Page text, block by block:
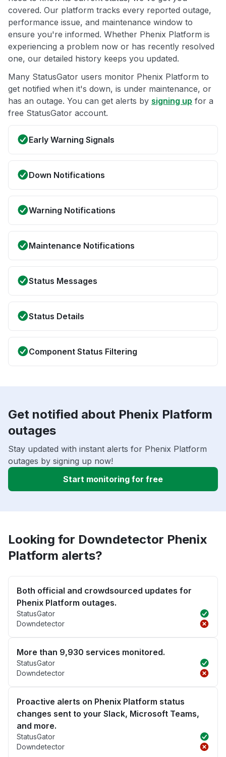
covered. Our platform tracks every reported outage,
performance issue, and maintenance window to
ensure you're informed. Whether Phenix Platform is
experiencing a problem now or has recently resolved
one, our detailed history keeps you updated.
Many StatusGator users monitor Phenix Platform to
get notified when it's down, is under maintenance, or
has an outage. You can get alerts by signing up for a
free StatusGator account.
Early Warning Signals
Down Notifications
Warning Notifications
Maintenance Notifications
Status Messages
Status Details
Component Status Filtering
Get notified about Phenix Platform
outages
Stay updated with instant alerts for Phenix Platform
outages by signing up now!
Start monitoring for free
Looking for Downdetector Phenix
Platform alerts?
Both official and crowdsourced updates for
Phenix Platform outages.
StatusGator
Downdetector
More than 9,930 services monitored.
StatusGator
Downdetector
Proactive alerts on Phenix Platform status
changes sent to your Slack, Microsoft Teams,
and more.
StatusGator
Downdetector